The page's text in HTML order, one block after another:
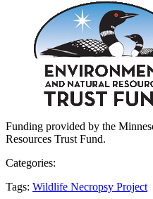
Funding provided by the
Resources Trust Fund.
Categories:
Tags: Wildlife Necropsy Project